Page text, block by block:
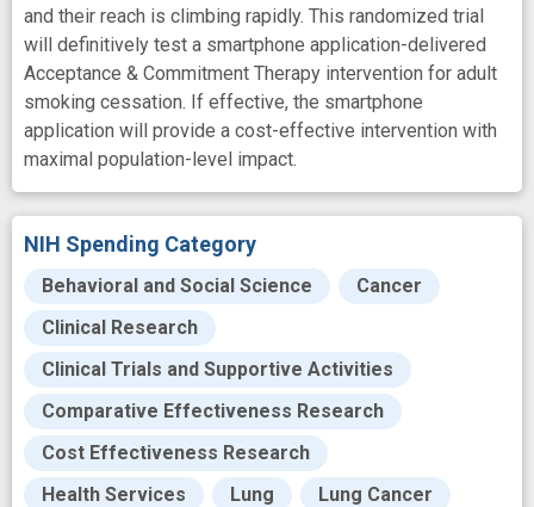
and their reach is climbing rapidly. This randomized trial
will definitively test a smartphone application-delivered
Acceptance & Commitment Therapy intervention for adult
smoking cessation. If effective, the smartphone
application will provide a cost-effective intervention with
maximal population-level impact.
NIH Spending Category
Behavioral and Social Science
Cancer
Clinical Research
Clinical Trials and Supportive Activities
Comparative Effectiveness Research
Cost Effectiveness Research
Health Services
Lung
Lung Cancer